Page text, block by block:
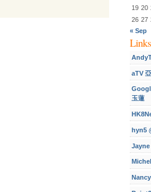
19 20
26 27
« Sep
Links
aTV
玉蓮
hyn5
Jayne